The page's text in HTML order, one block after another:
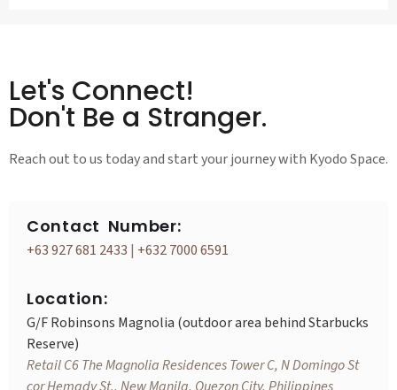
Let's Connect!
Don't Be a Stranger.
Reach out to us today and start your journey with Kyodo Space.
Contact Number:
+63 927 681 2433 | +632 7000 6591
Location:
G/F Robinsons Magnolia (outdoor area behind Starbucks
Reserve)
Retail C6 The Magnolia Residences Tower C, N Domingo St